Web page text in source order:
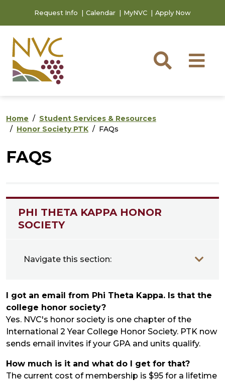
Request Info Calendar MyNVC Apply Now
Home
Student Services & Resources
Honor Society PTK
FAQs
FAQS
PHI THETA KAPPA HONOR
SOCIETY
Navigate this section:
I got an email from Phi Theta Kappa. Is that the
college honor society?
Yes. NVC's honor society is one chapter of the
International 2 Year College Honor Society. PTK now
sends email invites if your GPA and units qualify.
How much is it and what do I get for that?
The current cost of membership is $95 for a lifetime